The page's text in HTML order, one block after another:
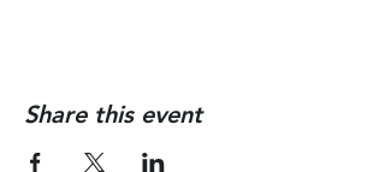
Share this event